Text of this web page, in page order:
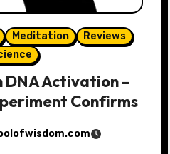
Meditation
Reviews
Activation –
Confirms